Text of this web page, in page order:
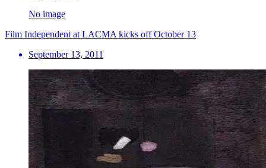
No image
Film Independent at LACMA kicks off October 13
September 13, 2011